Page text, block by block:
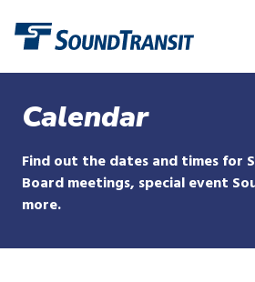
content
Calendar
Find out the dates and times for
Board meetings, special event
more.